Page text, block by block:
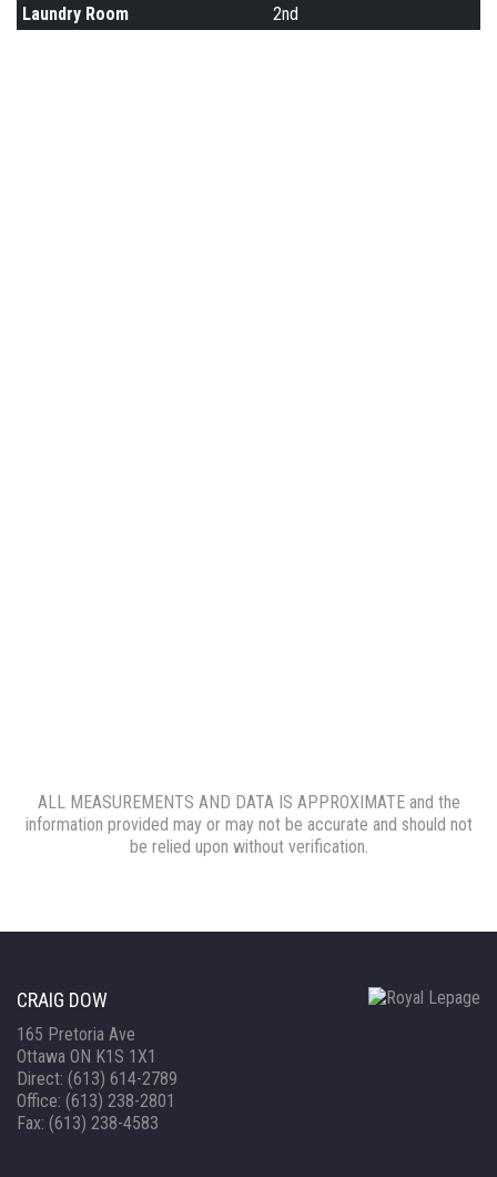
Laundry Room 2nd
ALL MEASUREMENTS AND DATA IS APPROXIMATE and the
information provided may or may not be accurate and should not
be relied upon without verification.
CRAIG DOW
165 Pretoria Ave
Ottawa ON K1S 1X1
Direct: (613) 614-2789
Office: (613) 238-2801
Fax: (613) 238-4583